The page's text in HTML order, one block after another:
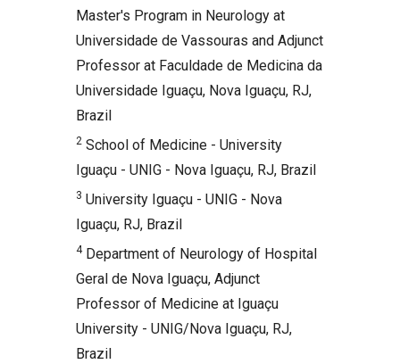
Master's Program in Neurology at
Universidade de Vassouras and Adjunct
Professor at Faculdade de Medicina da
Universidade Iguaçu, Nova Iguaçu, RJ,
Brazil
2 School of Medicine - University
Iguaçu - UNIG - Nova Iguaçu, RJ, Brazil
3 University Iguaçu - UNIG - Nova
Iguaçu, RJ, Brazil
4Department of Neurology of Hospital
Geral de Nova Iguaçu, Adjunct
Professor of Medicine at Iguaçu
University - UNIG/Nova Iguaçu, RJ,
Brazil